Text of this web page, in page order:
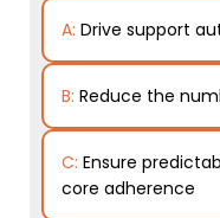
A: Drive support
B: Reduce the
C: Ensure
core adherence